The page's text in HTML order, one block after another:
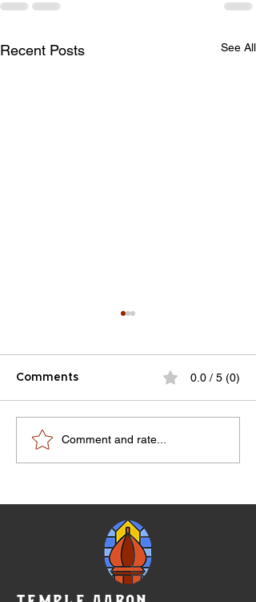
Recent Posts See All
RMJHS Notes V8N4-
V9N1
Comments 0.0 / 5 (0)
Comment and rate...